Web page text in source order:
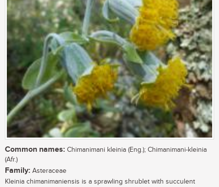
Common names: Chimanimani kleinia (Eng.); Chimanimani-kleinia
(Afr.)
Family: Asteraceae
Kleinia chimanimaniensis is a sprawling shrublet with succulent